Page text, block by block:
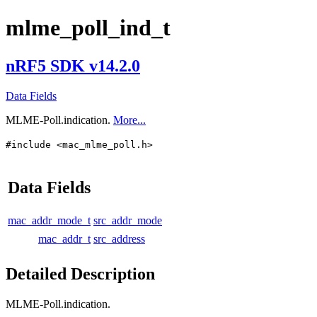
mlme_poll_ind_t
nRF5 SDK v14.2.0
Data Fields
MLME-Poll.indication. More...
#include <mac_mlme_poll.h>
Data Fields
mac_addr_mode_t src_addr_mode
mac_addr_t src_address
Detailed Description
MLME-Poll.indication.